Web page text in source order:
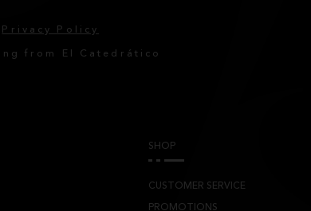
Privacy Policy
from El Catedrático
SHOP
CUSTOMER SERVICE
PROMOTIONS